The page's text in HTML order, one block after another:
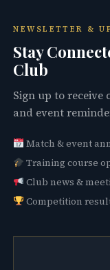
NEWSLETTER &
Stay
Club
Sign up to receive
and event
Match & event
Training course
Club news &
Competition